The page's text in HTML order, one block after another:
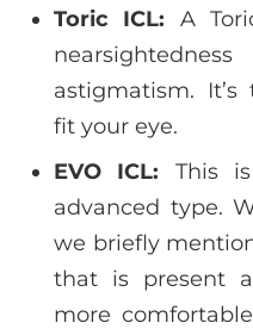
Toric ICL: A
astigmatism.
fit your eye.
EVO ICL: This
advanced type.
we briefly
that is present
more